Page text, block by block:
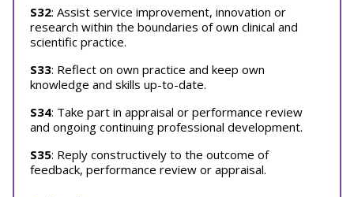
S32: Assist service improvement, innovation or
research within the boundaries of own clinical and
scientific practice.
S33: Reflect on own practice and keep own
knowledge and skills up-to-date.
S34: Take part in appraisal or performance review
and ongoing continuing professional development.
S35: Reply constructively to the outcome of
feedback, performance review or appraisal.